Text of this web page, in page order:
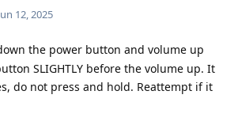
12, 2025
the power button and volume up
SLIGHTLY before the volume up. It
do not press and hold. Reattempt if it